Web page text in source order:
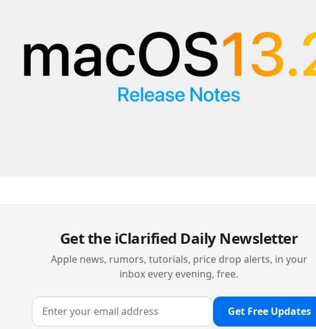
Get the iClarified Daily Newsletter
Apple news, rumors, tutorials, price drop alerts, in your
inbox every evening, free.
Get Free Updates